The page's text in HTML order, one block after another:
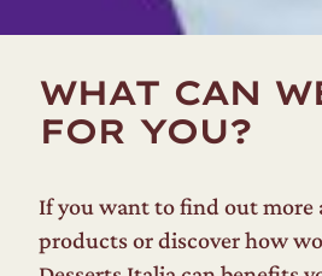
WHAT CAN
FOR YOU?
If you want to find out more
products or discover how